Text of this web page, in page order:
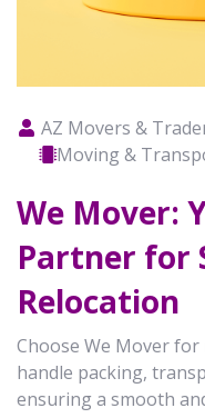
AZ Movers &
Moving &
We Mover:
Partner for
Relocation
Choose We Mover
handle packing,
ensuring a smooth